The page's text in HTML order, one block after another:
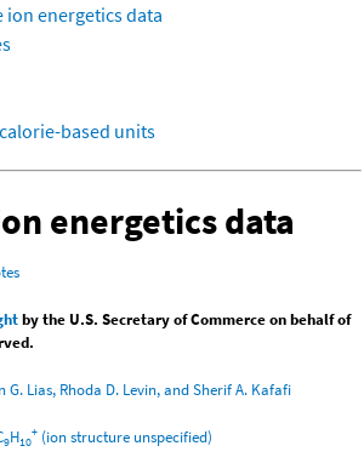
ion energetics data
based units
energetics data
by the U.S. Secretary of Commerce on behalf of
G. Lias, Rhoda D. Levin, and Sherif A. Kafafi
9H10
+ (ion structure unspecified)